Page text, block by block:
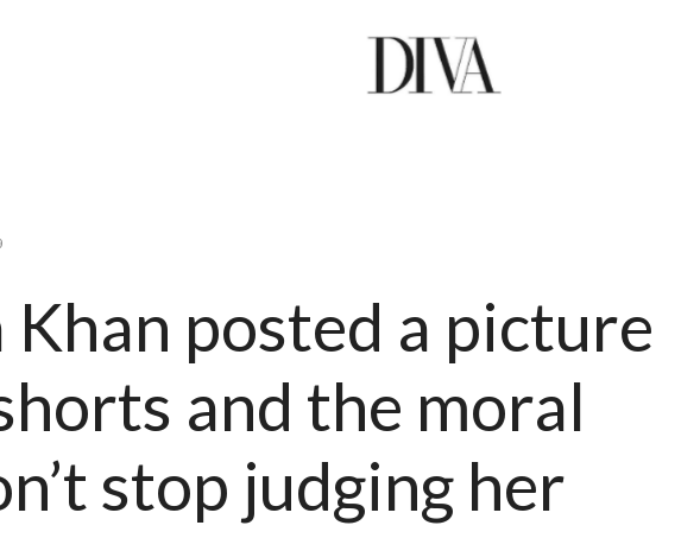
posted a picture
and the moral
stop judging her